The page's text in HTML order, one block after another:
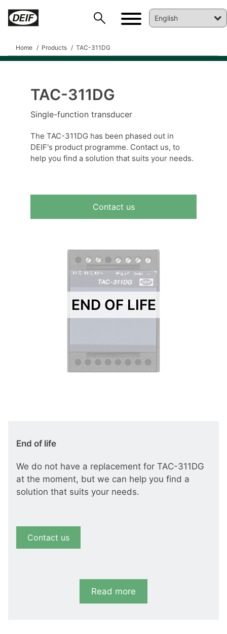
Home Products TAC-311DG
TAC-311DG
Single-function transducer
The TAC-311DG has been phased out in
DEIF's product programme. Contact us, to
help you find a solution that suits your needs.
Contact us
END OF LIFE
End of life
We do not have a replacement for TAC-311DG
at the moment, but we can help you find a
solution that suits your needs.
Contact us
Read more